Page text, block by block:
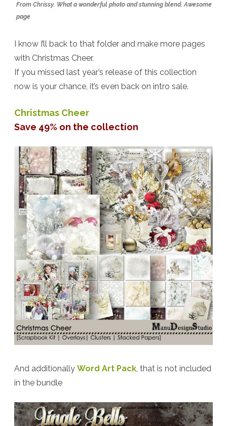
From Chrissy. What a wonderful photo and stunning blend. Awesome
page
I know I’ll back to that folder and make more pages
with Christmas Cheer.
If you missed last year’s release of this collection
now is your chance, it’s even back on intro sale.
Christmas Cheer
Save 49% on the collection
And additionally Word Art Pack , that is not included
in the bundle